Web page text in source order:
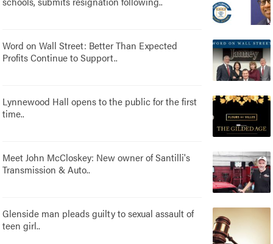
Word on Wall Street: Better Than Expected
Profits Continue to Support..
Lynnewood Hall opens to the public for the first
time..
Meet John McCloskey: New owner of Santilli's
Transmission & Auto..
Glenside man pleads guilty to sexual assault of
teen girl..